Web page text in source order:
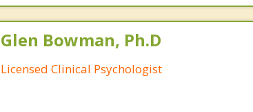
Glen Bowman, Ph.D
Licensed Clinical Psychologist